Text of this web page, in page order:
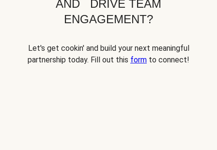
AND DRIVE TEAM
ENGAGEMENT?
Let's get cookin' and build your next meaningful
partnership today. Fill out this form to connect!